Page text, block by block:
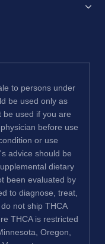
to persons under
be used only as
be used if you are
before use
or use
advice should be
dietary
been evaluated by
to diagnose, treat,
not ship THCA
THCA is restricted
Oregon,